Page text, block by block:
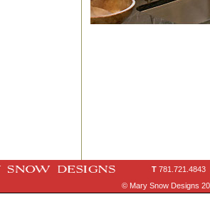
T 781.721.4843
© Mary Snow